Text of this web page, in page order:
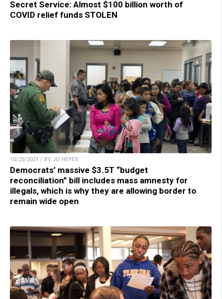
Secret Service: Almost $100 billion worth of
COVID relief funds STOLEN
10/25/2021 / BY JD HEYES
Democrats’ massive $3.5T “budget
reconciliation” bill includes mass amnesty for
illegals, which is why they are allowing border to
remain wide open